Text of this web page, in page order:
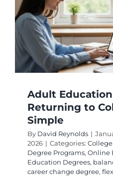
Adult
Returning to
Simple
By David Reynolds |
2026 | Categories:
Degree Programs, Online
Education Degrees,
career change degree,